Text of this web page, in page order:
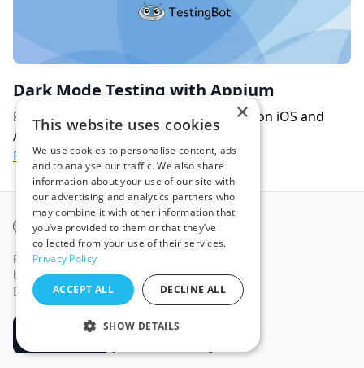
Dark Mode Testing with Appium
Perform dark mode automated testing on iOS and
Android with Appium.
Read more
TestingBot
Run automated and manual tests on real
browsers and mobile devices in our secure,
European-hosted cloud.
Book a Demo
×
This website uses cookies
We use cookies to personalise content, ads
and to analyse our traffic. We also share
information about your use of our site with
our advertising and analytics partners who
may combine it with other information that
you’ve provided to them or that they’ve
collected from your use of their services.
Privacy Policy
ACCEPT ALL DECLINE ALL
SHOW DETAILS